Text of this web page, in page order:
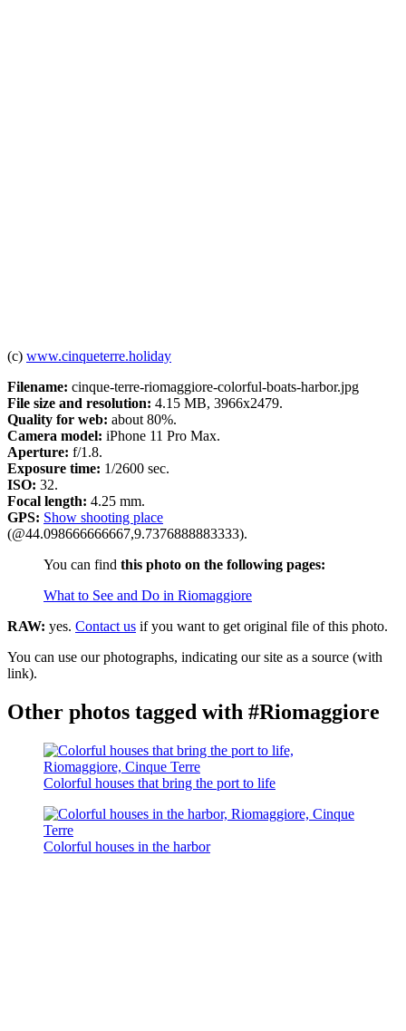
(c) www.cinqueterre.holiday
Filename: cinque-terre-riomaggiore-colorful-boats-harbor.jpg
File size and resolution: 4.15 MB, 3966x2479.
Quality for web: about 80%.
Camera model: iPhone 11 Pro Max.
Aperture: f/1.8.
Exposure time: 1/2600 sec.
ISO: 32.
Focal length: 4.25 mm.
GPS: Show shooting place
(@44.098666666667,9.7376888883333).
You can find this photo on the following pages:
What to See and Do in Riomaggiore
RAW: yes. Contact us if you want to get original file of this photo.
You can use our photographs, indicating our site as a source (with
link).
Other photos tagged with #Riomaggiore
Colorful houses that bring the port to life
Colorful houses in the harbor